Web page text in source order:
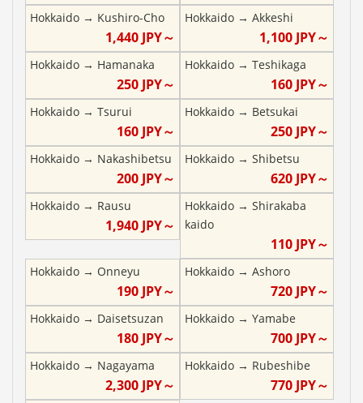
Hokkaido → Kushiro-Cho
1,440JPY～
Hokkaido→ Akkeshi
1,100 JPY～
Hokkaido → Hamanaka
250JPY～
Hokkaido→ Teshikaga
160 JPY～
Hokkaido → Tsurui
160JPY～
Hokkaido→ Betsukai
250 JPY～
Hokkaido → Nakashibetsu
200JPY～
Hokkaido→ Shibetsu
620 JPY～
Hokkaido → Rausu
1,940JPY～
Hokkaido→ Shirakaba
kaido
110 JPY～
Hokkaido → Onneyu
190JPY～
Hokkaido→ Ashoro
720 JPY～
Hokkaido → Daisetsuzan
180JPY～
Hokkaido→ Yamabe
700 JPY～
Hokkaido → Nagayama
2,300JPY～
Hokkaido→ Rubeshibe
770 JPY～